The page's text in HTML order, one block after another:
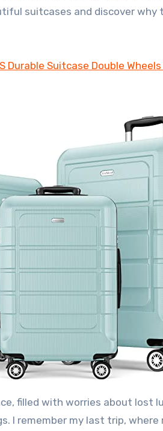
suitcases and discover why
Durable Suitcase Double Wheels
filled with worries about lost
I remember my last trip,